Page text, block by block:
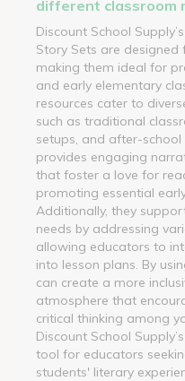
different classroom
Discount School
Story Sets are designed
making them ideal for
and early elementary
resources cater to
such as traditional
setups, and after-
provides engaging
that foster a love for
promoting essential
Additionally, they
needs by addressing
allowing educators to
into lesson plans. By
can create a more
atmosphere that
critical thinking among
Discount School
tool for educators
students' literary